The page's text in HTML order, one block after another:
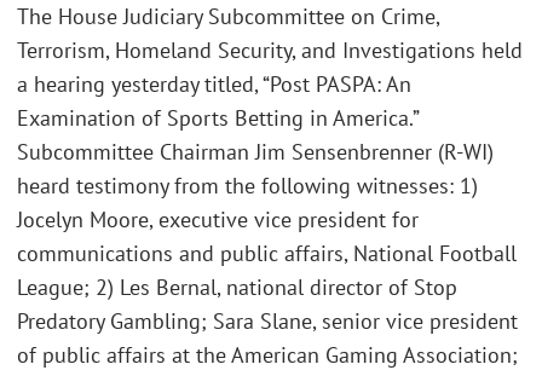
The House Judiciary Subcommittee on Crime,
Terrorism, Homeland Security, and Investigations held
a hearing yesterday titled, “Post PASPA: An
Examination of Sports Betting in America.”
Subcommittee Chairman Jim Sensenbrenner (R-WI)
heard testimony from the following witnesses: 1)
Jocelyn Moore, executive vice president for
communications and public affairs, National Football
League; 2) Les Bernal, national director of Stop
Predatory Gambling; Sara Slane, senior vice president
of public affairs at the American Gaming Association;